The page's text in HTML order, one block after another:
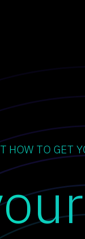
HOW TO GET